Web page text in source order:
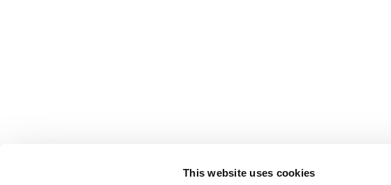
This website uses cookies